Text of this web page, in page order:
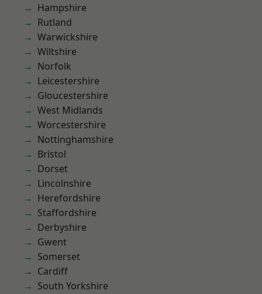
Hampshire
Rutland
Warwickshire
Wiltshire
Norfolk
Leicestershire
Gloucestershire
West Midlands
Worcestershire
Nottinghamshire
Bristol
Dorset
Lincolnshire
Herefordshire
Staffordshire
Derbyshire
Gwent
Somerset
Cardiff
South Yorkshire